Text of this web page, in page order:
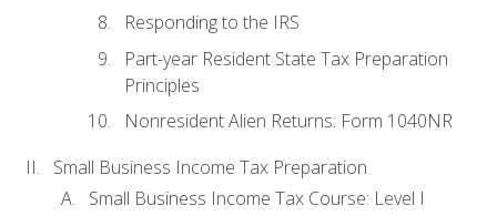
Responding to the IRS
Part-year Resident State Tax Preparation
Principles
Nonresident Alien Returns: Form 1040NR
Small Business Income Tax Preparation
Small Business Income Tax Course: Level I